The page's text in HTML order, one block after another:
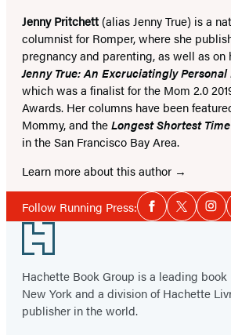
Jenny Pritchett (alias Jenny True) is a
columnist for Romper, where she
pregnancy and parenting, as well as on
Jenny True: An Excruciatingly
which was a finalist for the Mom 2.0
Awards. Her columns have been
Mommy, and theLongest Shortest Time
in the San Francisco Bay Area.
Learn more about this author
Follow Running Press:Social
Media
Facebook
Twitter
Footer
Hachette Book Group is a leading
New York and a division of Hachette
publisher in the world.